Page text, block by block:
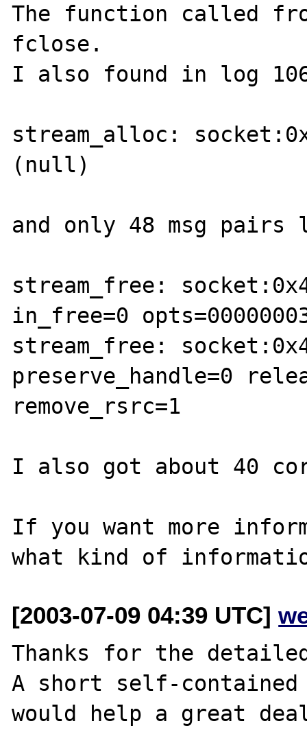
The function called
fclose.
I also found in log
stream_alloc:
(null)
and only 48 msg
stream_free:
in_free=0
stream_free:
preserve_handle=0
remove_rsrc=1
I also got about 40
If you want more
[2003-07-09 04:39 UTC]
Thanks for the
A short self-
would help a great